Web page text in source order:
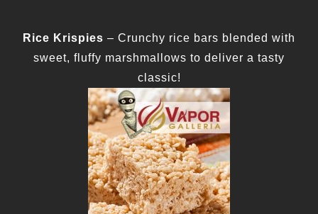
Rice Krispies – Crunchy rice bars blended with
sweet, fluffy marshmallows to deliver a tasty
classic!